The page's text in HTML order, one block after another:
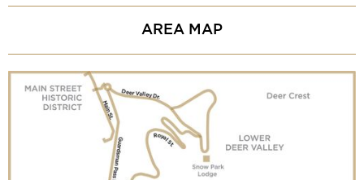
AREA MAP